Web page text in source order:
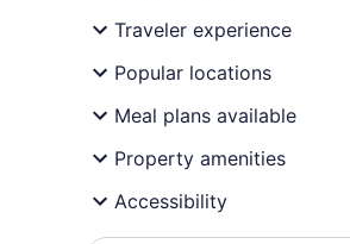
Traveler experience
Popular locations
Meal plans available
Property amenities
Accessibility